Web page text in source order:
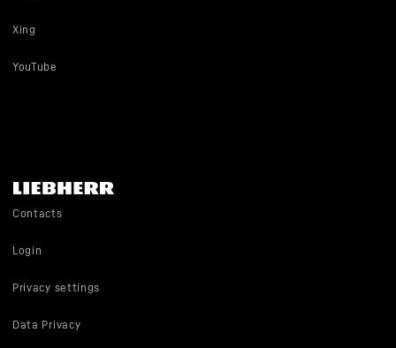
Xing
YouTube
Contacts
Login
Privacy settings
Data Privacy